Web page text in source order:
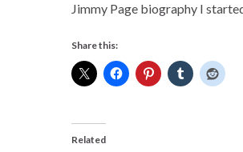
Jimmy Page biography I
Share this:
Related